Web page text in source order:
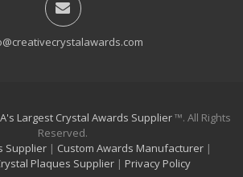
Largest Crystal Awards Supplier™. All Rights
Reserved.
Supplier | Custom Awards Manufacturer |
Plaques Supplier | Privacy Policy